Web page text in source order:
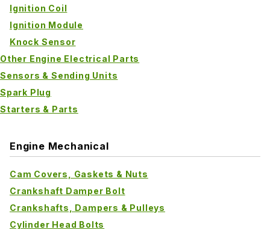
Ignition Coil
Ignition Module
Knock Sensor
Other Engine Electrical Parts
Sensors & Sending Units
Spark Plug
Starters & Parts
Engine Mechanical
Cam Covers, Gaskets & Nuts
Crankshaft Damper Bolt
Crankshafts, Dampers & Pulleys
Cylinder Head Bolts